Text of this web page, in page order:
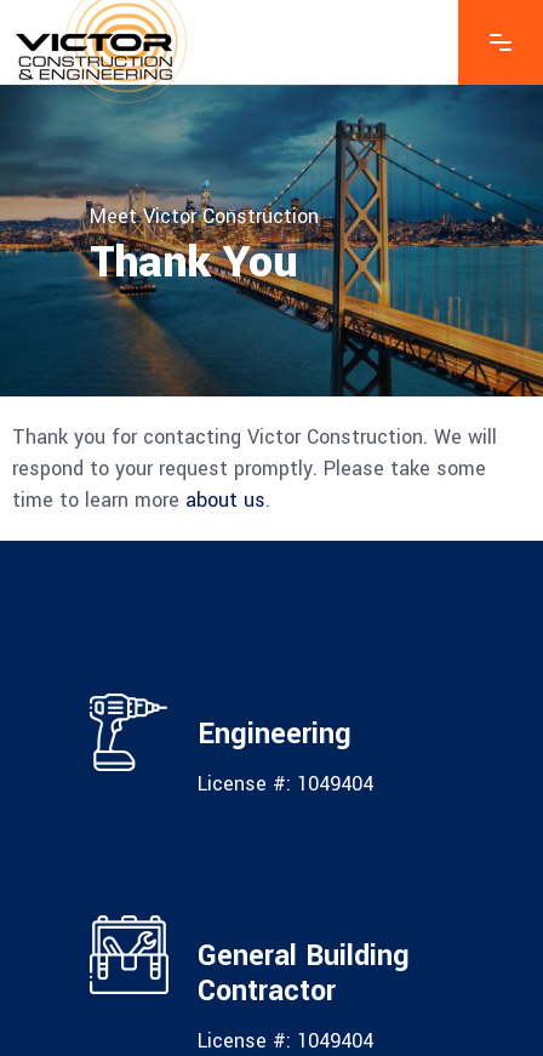
Meet Victor Construction
Thank You
Thank you for contacting Victor Construction. We will
respond to your request promptly. Please take some
time to learn more about us.
Engineering
License #: 1049404
General Building
Contractor
License #: 1049404